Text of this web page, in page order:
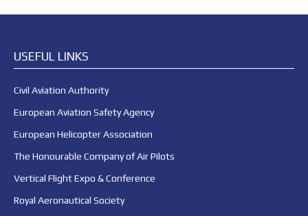
USEFUL LINKS
Civil Aviation Authority
European Aviation Safety Agency
European Helicopter Association
The Honourable Company of Air Pilots
Vertical Flight Expo & Conference
Royal Aeronautical Society